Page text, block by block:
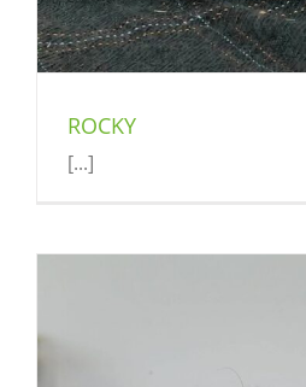
ROCKY
[...]